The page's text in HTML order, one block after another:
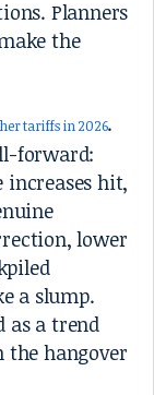
Planners
the
tariffs in 2026.
forward:
increases hit,
lower
a slump.
as a trend
the hangover